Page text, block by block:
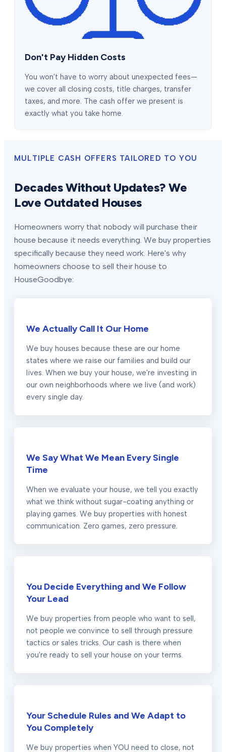
Don't Pay Hidden Costs
You won't have to worry about unexpected fees—
we cover all closing costs, title charges, transfer
taxes, and more. The cash offer we present is
exactly what you take home.
MULTIPLE CASH OFFERS TAILORED TO YOU
Decades Without Updates? We
Love Outdated Houses
Homeowners worry that nobody will purchase their
house because it needs everything. We buy properties
specifically because they need work. Here's why
homeowners choose to sell their house to
HouseGoodbye:
We Actually Call It Our Home
We buy houses because these are our home
states where we raise our families and build our
lives. When we buy your house, we're investing in
our own neighborhoods where we live (and work)
every single day.
We Say What We Mean Every Single
Time
When we evaluate your house, we tell you exactly
what we think without sugar-coating anything or
playing games. We buy properties with honest
communication. Zero games, zero pressure.
You Decide Everything and We Follow
Your Lead
We buy properties from people who want to sell,
not people we convince to sell through pressure
tactics or sales tricks. Our cash is there when
you're ready to sell your house on your terms.
Your Schedule Rules and We Adapt to
You Completely
We buy properties when YOU need to close, not